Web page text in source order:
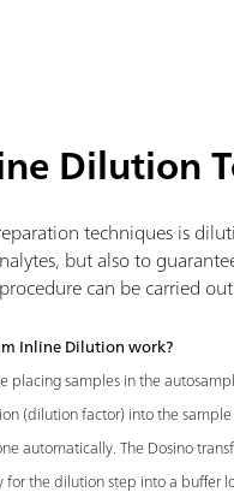
Dilution
techniques is
but also to
can be carried
Inline Dilution work?
placing samples in the
(dilution factor) into the
automatically. The Dosino
for the dilution step into a buffer